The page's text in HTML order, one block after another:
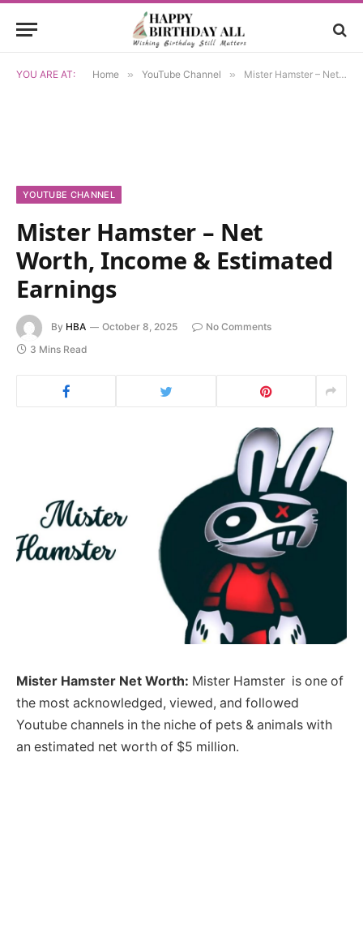
YOU ARE AT: Home » YouTube Channel » Mister Hamster – Net Worth, Income & Estimated Earnings
YOUTUBE CHANNEL
Mister Hamster – Net
Worth, Income & Estimated
Earnings
By HBA October 8, 2025
No Comments
3 Mins Read
Mister Hamster Net Worth: Mister Hamster is one of
the most acknowledged, viewed, and followed
Youtube channels in the niche of pets & animals with
an estimated net worth of $5 million.